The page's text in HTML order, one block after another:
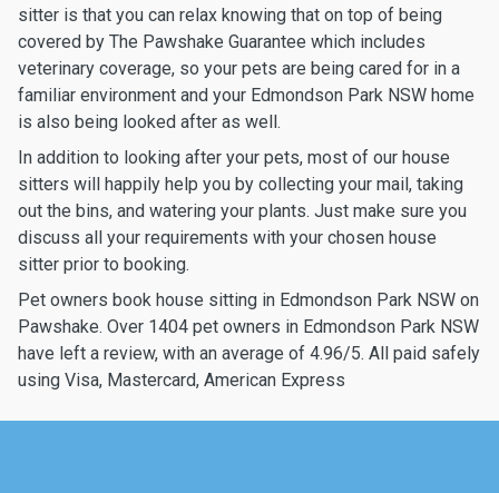
sitter is that you can relax knowing that on top of being
covered by The Pawshake Guarantee which includes
veterinary coverage, so your pets are being cared for in a
familiar environment and your Edmondson Park NSW home
is also being looked after as well.
In addition to looking after your pets, most of our house
sitters will happily help you by collecting your mail, taking
out the bins, and watering your plants. Just make sure you
discuss all your requirements with your chosen house
sitter prior to booking.
Pet owners book house sitting in Edmondson Park NSW on
Pawshake. Over 1404 pet owners in Edmondson Park NSW
have left a review, with an average of 4.96/5. All paid safely
using Visa, Mastercard, American Express